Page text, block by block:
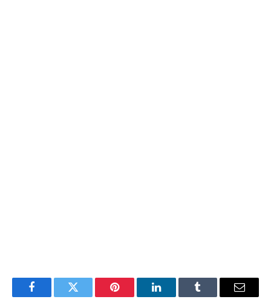
FacebookTwitter Pinterest LinkedInTumblr Email